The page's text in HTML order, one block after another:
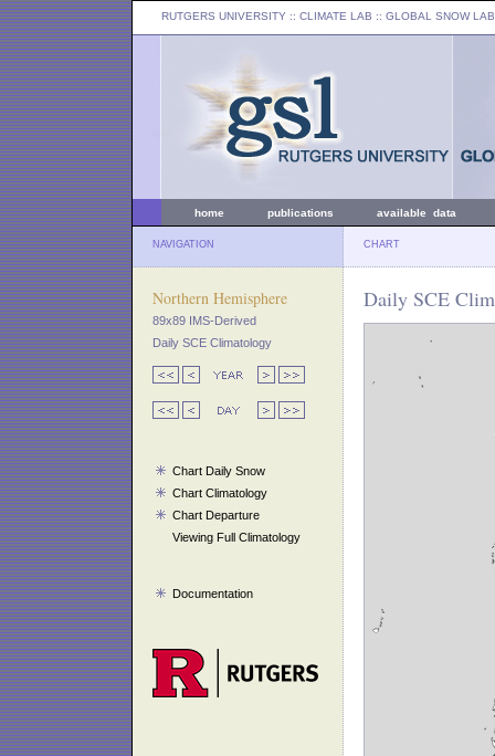
RUTGERS UNIVERSITY :: CLIMATE LAB :: GLOBAL SNOW LAB
home publications available data
NAVIGATION CHART
Northern Hemisphere
89x89 IMS-Derived
Daily SCE Climatology
Chart Daily Snow
Chart Climatology
Chart Departure
Viewing Full Climatology
Documentation
Daily SCE